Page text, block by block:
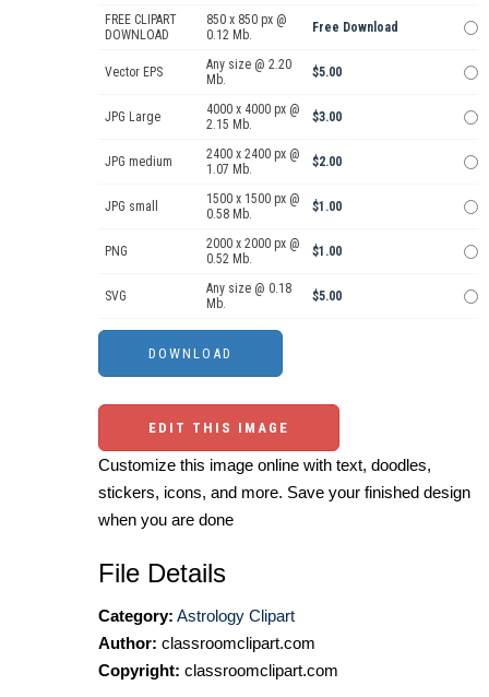
FREE CLIPART
DOWNLOAD
850 x 850 px @
0.12 Mb.
Free Download
Vector EPS
Any size @ 2.20
Mb.
$5.00
JPG Large
4000 x 4000 px @
2.15 Mb.
$3.00
JPG medium
2400 x 2400 px @
1.07 Mb.
$2.00
JPG small
1500 x 1500 px @
0.58 Mb.
$1.00
PNG
2000 x 2000 px @
0.52 Mb.
$1.00
SVG
Any size @ 0.18
Mb.
$5.00
EDIT THIS IMAGE
Customize this image online with text, doodles,
stickers, icons, and more. Save your finished design
when you are done
File Details
Category: Astrology Clipart
Author: classroomclipart.com
Copyright: classroomclipart.com